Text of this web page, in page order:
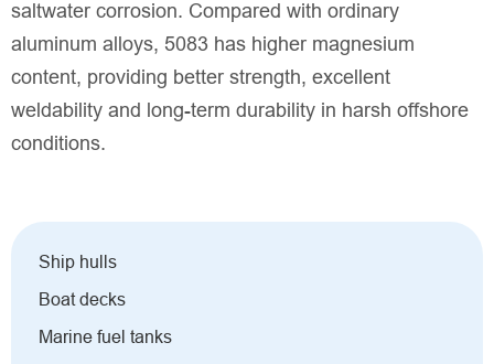
saltwater corrosion. Compared with ordinary
aluminum alloys, 5083 has higher magnesium
content, providing better strength, excellent
weldability and long-term durability in harsh offshore
conditions.
Ship hulls
Boat decks
Marine fuel tanks